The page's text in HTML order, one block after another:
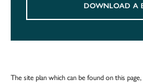
DOWNLOAD A
The site plan which can be found on this